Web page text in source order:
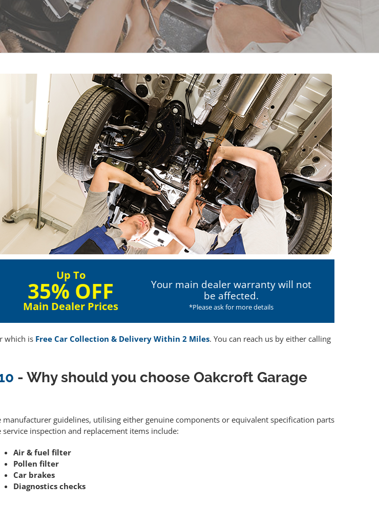
Up To
35% OFF
Main Dealer Prices
Your main dealer warranty will not
be affected.
*Please ask for more details
which is Free Car Collection & Delivery Within 2 Miles. You can reach us by either calling
- Why should you choose Oakcroft Garage
guidelines, utilising either genuine components or equivalent specification parts
inspection and replacement items include:
Air & fuel filter
Pollen filter
Car brakes
Diagnostics checks